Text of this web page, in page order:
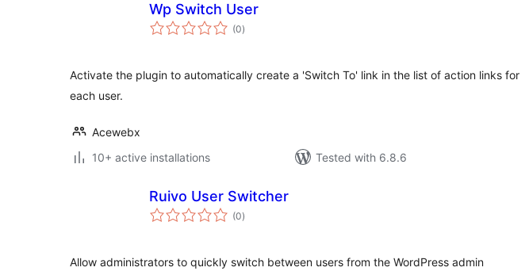
Wp Switch User
(0total
ratings
)
Activate the plugin to automatically create a 'Switch To' link in the list of action links for
each user.
Acewebx
10+ active installations
Tested with 6.8.6
Ruivo User Switcher
(0total
ratings
)
Allow administrators to quickly switch between users from the WordPress admin